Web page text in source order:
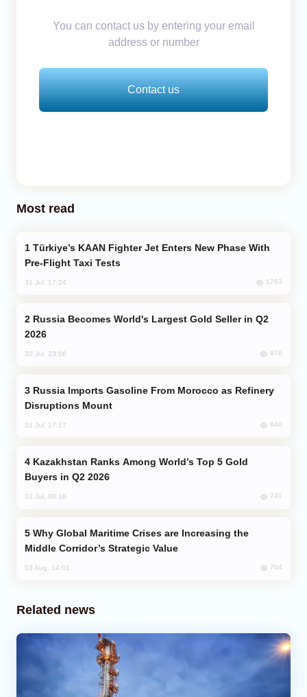
You can contact us by entering your email
address or number
Contact us
Most read
Pre-Flight Taxi Tests
31 Jul, 17:24 1763
2026
30 Jul, 23:56 976
Disruptions Mount
31 Jul, 17:17 840
Buyers in Q2 2026
31 Jul, 08:18 741
Middle Corridor’s Strategic Value
03 Aug, 14:01 704
Related news